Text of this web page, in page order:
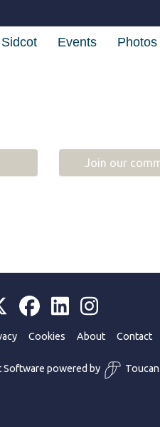
Events Photos
Join our
Cookies About Contact
Software powered by